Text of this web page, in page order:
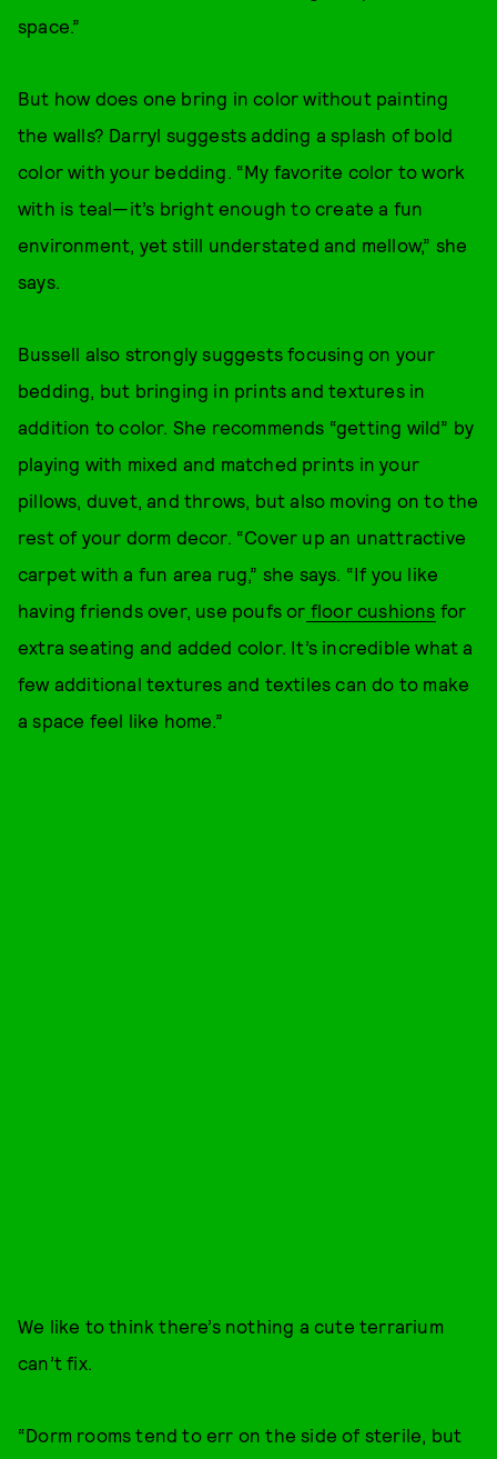
space.”
But how does one bring in color without painting
the walls? Darryl suggests adding a splash of bold
color with your bedding. “My favorite color to work
with is teal—it’s bright enough to create a fun
environment, yet still understated and mellow,” she
says.
Bussell also strongly suggests focusing on your
bedding, but bringing in prints and textures in
addition to color. She recommends “getting wild” by
playing with mixed and matched prints in your
pillows, duvet, and throws, but also moving on to the
rest of your dorm decor. “Cover up an unattractive
carpet with a fun area rug,” she says. “If you like
having friends over, use poufs or floor cushions for
extra seating and added color. It’s incredible what a
few additional textures and textiles can do to make
a space feel like home.”
We like to think there’s nothing a cute terrarium
can’t fix.
“Dorm rooms tend to err on the side of sterile, but